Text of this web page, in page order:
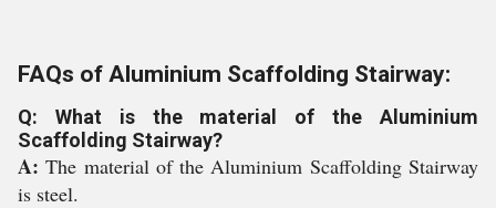
FAQs of Aluminium Scaffolding Stairway:
Q: What is the material of the Aluminium
Scaffolding Stairway?
A:The material of the Aluminium Scaffolding Stairway
is steel.